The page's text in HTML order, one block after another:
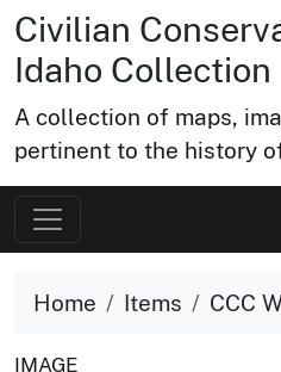
Civilian
Idaho Collection
A collection of maps,
pertinent to the history
Home Items CCC
IMAGE